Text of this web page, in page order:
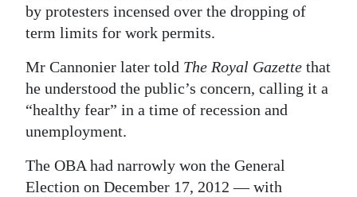
by protesters incensed over the dropping of
term limits for work permits.
Mr Cannonier later told The Royal Gazette that
he understood the public’s concern, calling it a
“healthy fear” in a time of recession and
unemployment.
The OBA had narrowly won the General
Election on December 17, 2012 — with